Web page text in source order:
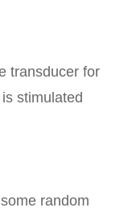
transducer for
stimulated
random